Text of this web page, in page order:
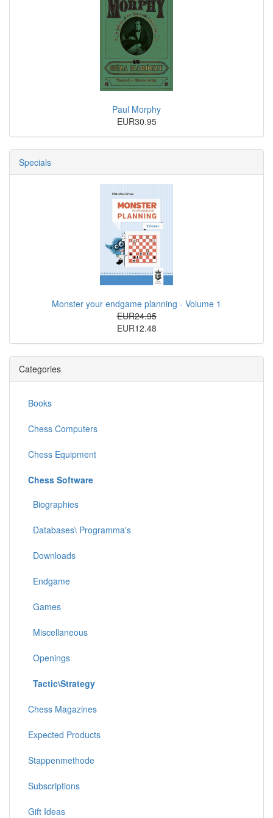
Paul Morphy
EUR30.95
Specials
Monster your endgame planning - Volume 1
EUR24.95
EUR12.48
Categories
Books
Chess Computers
Chess Equipment
Chess Software
Biographies
Databases\ Programma's
Downloads
Endgame
Games
Miscellaneous
Openings
Tactic\Strategy
Chess Magazines
Expected Products
Stappenmethode
Subscriptions
Gift Ideas